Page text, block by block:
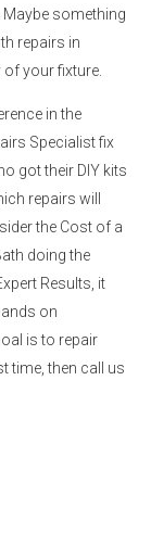
something
repairs in
your fixture.
in the
Specialist fix
got their DIY kits
repairs will
the Cost of a
doing the
Results, it
on
is to repair
time, then call us